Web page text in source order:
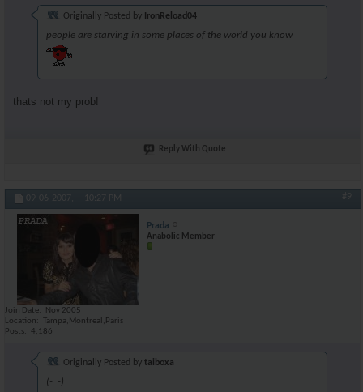
Originally Posted by IronReload04
people are starving in some places of the world you know
thats not my prob!
Reply With Quote
09-06-2007, 10:27 PM #9
Prada
Anabolic Member
Join Date
Nov 2005
Location
Tampa,Montreal,Paris
Posts
4,186
Originally Posted by taiboxa
(-_-)